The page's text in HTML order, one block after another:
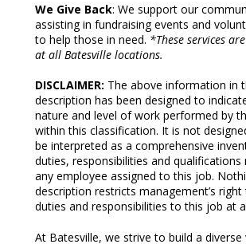
We Give Back: We support our
assisting in fundraising events and
to help those in need. *These services
at all Batesville locations.
DISCLAIMER: The above information in
description has been designed to
nature and level of work performed by
within this classification. It is not
be interpreted as a comprehensive
duties, responsibilities and qualifications
any employee assigned to this job.
description restricts management’s right
duties and responsibilities to this job at
At Batesville, we strive to build a